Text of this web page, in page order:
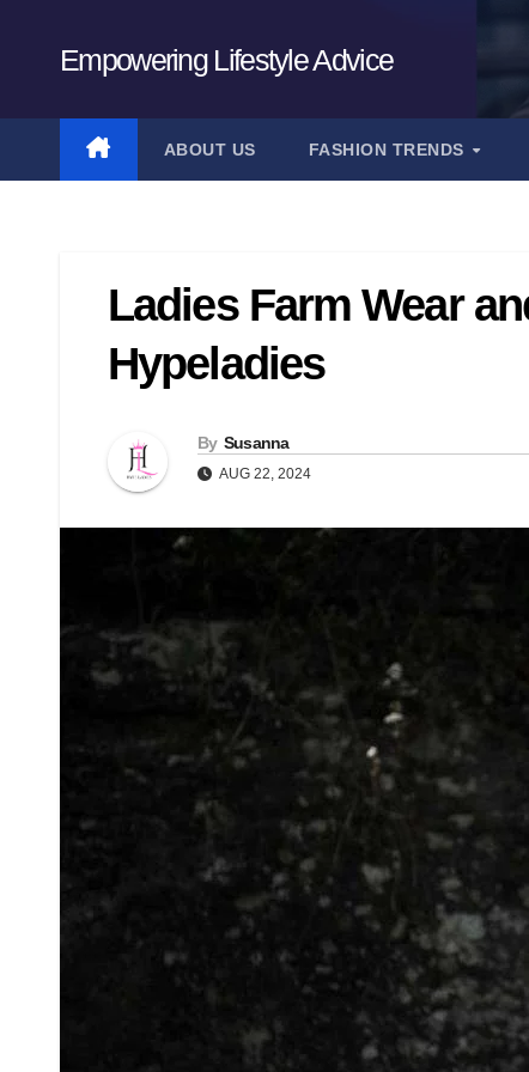
Empowering Lifestyle Advice
ABOUT US FASHION TRENDS
Ladies Farm Wear
Hypeladies
By Susanna
AUG 22, 2024